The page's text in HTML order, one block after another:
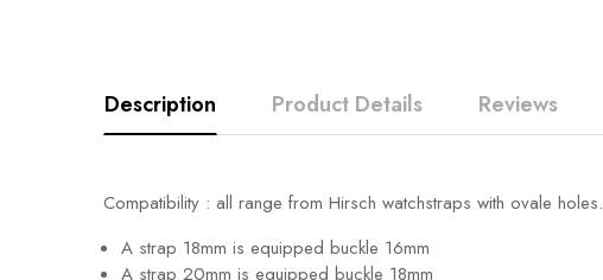
Description Product Details Reviews
Compatibility : all range from Hirsch watchstraps with ovale holes.
A strap 18mm is equipped buckle 16mm
A strap 20mm is equipped buckle 18mm